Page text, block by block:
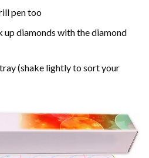
pen too
up diamonds with the diamond
(shake lightly to sort your